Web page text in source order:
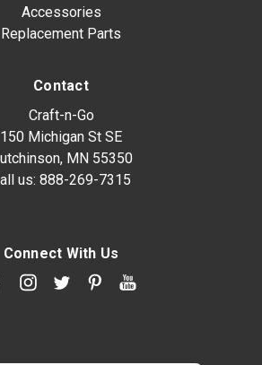
Accessories
Replacement Parts
Contact
Craft-n-Go
150 Michigan St SE
MN 55350
us: 888-269-7315
Connect With Us